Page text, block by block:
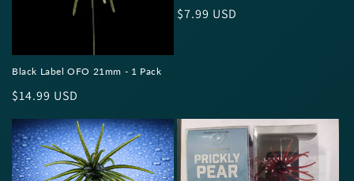
Black Label OFO 21mm - 1 Pack
Regular
price
$14.99 USD
Regular
$7.99 USD